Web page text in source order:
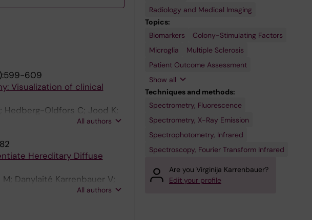
609
Visualization of clinical
Hedberg-Oldfors C; Jood K;
All authors
Hereditary Diffuse
Danylaité Karrenbauer V;
All authors
Radiology and Medical Imaging
Topics:
Biomarkers
Colony-Stimulating Factors
Microglia
Multiple Sclerosis
Patient Outcome Assessment
Rare
Receptor,
Colony-
Stimulating
Factor
Spastic
Hereditary
Show all
Techniques and methods:
Spectrometry, Fluorescence
Spectrometry, X-Ray Emission
Spectrophotometry, Infrared
Spectroscopy, Fourier Transform Infrared
Are you Virginija Karrenbauer?
Edit your profile